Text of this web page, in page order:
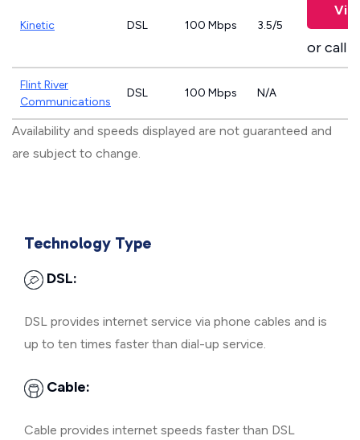
Kinetic DSL 100 Mbps 3.5/5
or call
Flint River
Communications
DSL 100 Mbps N/A
Availability and speeds displayed are not guaranteed and
are subject to change.
Technology Type
DSL:
DSL provides internet service via phone cables and is
up to ten times faster than dial-up service.
Cable:
Cable provides internet speeds faster than DSL